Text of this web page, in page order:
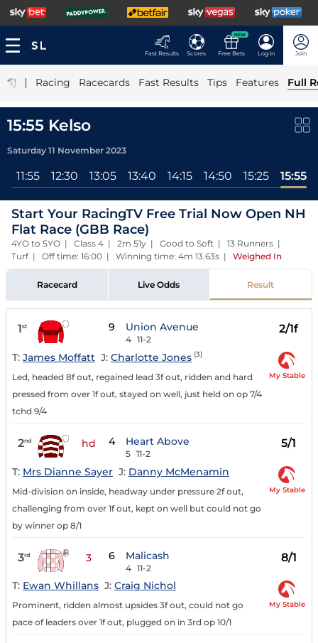
Fast Results Scores
NEW
Free Bets Log In Join
| Racing Racecards Fast Results Tips Features Full
15:55 Kelso
Saturday 11 November 2023
11:55 12:30 13:05 13:40 14:15 14:50 15:25 15:55
Start Your RacingTV Free Trial Now Open NH
Flat Race (GBB Race)
4YO to 5YO | Class 4 | 2m 51y | Good to Soft | 13 Runners |
Turf | Off time: 16:00 | Winning time: 4m 13.63s | Weighed In
Racecard Live Odds Result
1st 9 Union Avenue
4 11-2
2/1f
T: James Moffatt J: Charlotte Jones (3)
Led, headed 8f out, regained lead 3f out, ridden and hard
pressed from over 1f out, stayed on well, just held on op 7/4
tchd 9/4
My Stable
2nd hd 4 Heart Above
5 11-2
5/1
T: Mrs Dianne Sayer J: Danny McMenamin
Mid-division on inside, headway under pressure 2f out,
challenging from over 1f out, kept on well but could not go
by winner op 8/1
My Stable
3rd 3 6 Malicash
4 11-2
8/1
T: Ewan Whillans J: Craig Nichol
Prominent, ridden almost upsides 3f out, could not go
pace of leaders over 1f out, plugged on in 3rd op 10/1
My Stable